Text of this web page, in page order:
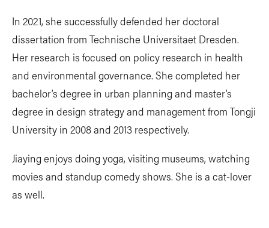
In 2021, she successfully defended her doctoral
dissertation from Technische Universitaet Dresden.
Her research is focused on policy research in health
and environmental governance. She completed her
bachelor’s degree in urban planning and master’s
degree in design strategy and management from Tongji
University in 2008 and 2013 respectively.
Jiaying enjoys doing yoga, visiting museums, watching
movies and standup comedy shows. She is a cat-lover
as well.